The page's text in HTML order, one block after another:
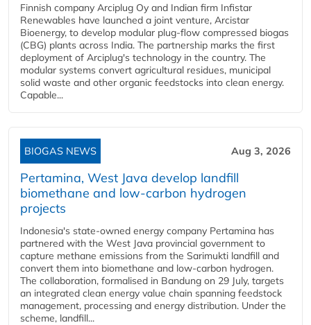
Finnish company Arciplug Oy and Indian firm Infistar
Renewables have launched a joint venture, Arcistar
Bioenergy, to develop modular plug-flow compressed biogas
(CBG) plants across India. The partnership marks the first
deployment of Arciplug's technology in the country. The
modular systems convert agricultural residues, municipal
solid waste and other organic feedstocks into clean energy.
Capable...
BIOGAS NEWS Aug 3, 2026
Pertamina, West Java develop landfill
biomethane and low-carbon hydrogen
projects
Indonesia's state-owned energy company Pertamina has
partnered with the West Java provincial government to
capture methane emissions from the Sarimukti landfill and
convert them into biomethane and low-carbon hydrogen.
The collaboration, formalised in Bandung on 29 July, targets
an integrated clean energy value chain spanning feedstock
management, processing and energy distribution. Under the
scheme, landfill...